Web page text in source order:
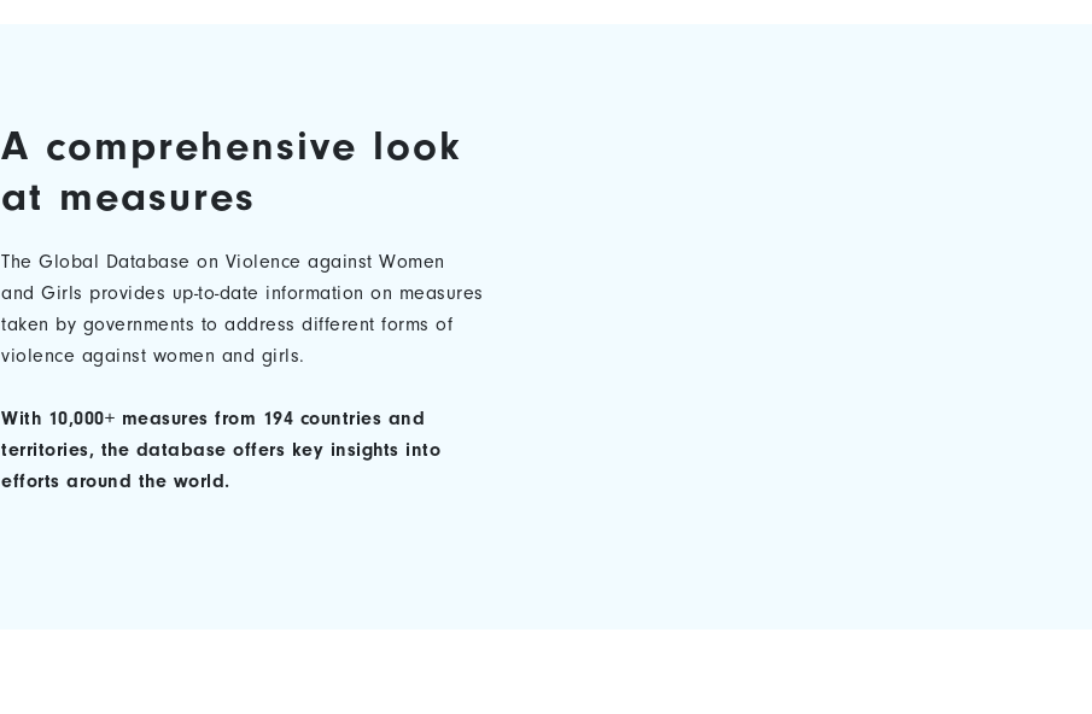
A comprehensive look
at measures
The Global Database on Violence against Women
and Girls provides up-to-date information on measures
taken by governments to address different forms of
violence against women and girls.
With 10,000+ measures from 194 countries and
territories, the database offers key insights into
efforts around the world.